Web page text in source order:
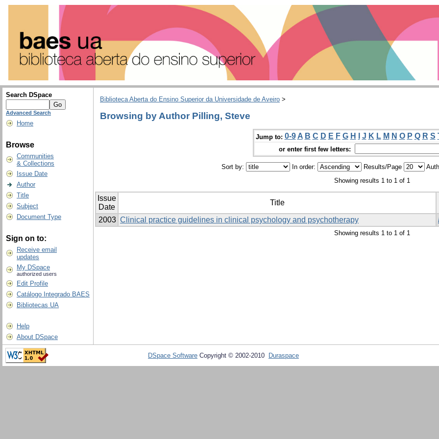
Search DSpace
Advanced Search
Home
Browse
Communities
& Collections
Issue Date
Author
Title
Subject
Document Type
Sign on to:
Receive email
updates
My DSpace
authorized users
Edit Profile
Catálogo Integrado BAES
Bibliotecas UA
Help
About DSpace
Biblioteca Aberta do Ensino Superior da Universidade de Aveiro >
Browsing by Author Pilling, Steve
Jump to: 0-9 A B C D E F G H J K L M N O P Q R S
or enter first few letters:
Sort by: In order: Results/Page
Showing results 1 to 1 of 1
Issue
Date
Title
2003 Clinical practice guidelines in clinical psychology and psychotherapy
Showing results 1 to 1 of 1
DSpace Software Copyright © 2002-2010 Duraspace